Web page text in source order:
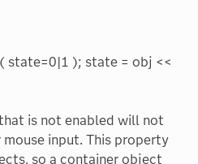
state=0|1 ); state = obj <<
is not enabled will not
input. This property
so a container object